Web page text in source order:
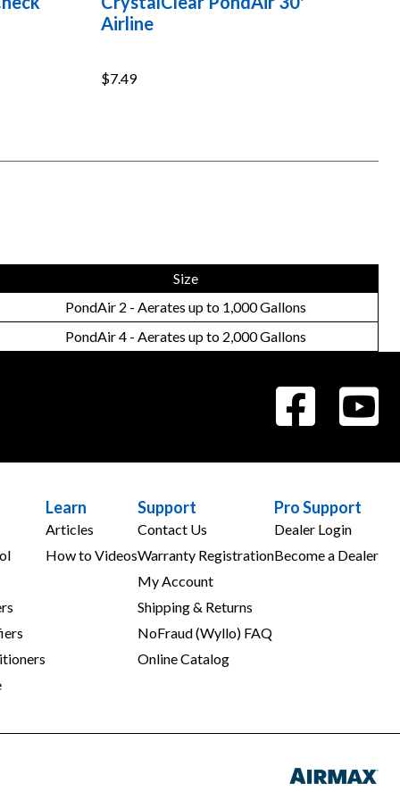
Airline
$7.49
Size
PondAir 2 - Aerates up to 1,000 Gallons
PondAir 4 - Aerates up to 2,000 Gallons
Learn
Articles
How to Videos
Support
Contact Us
Warranty Registration
My Account
Shipping & Returns
NoFraud (Wyllo) FAQ
Online Catalog
Pro Support
Dealer Login
Become a Dealer